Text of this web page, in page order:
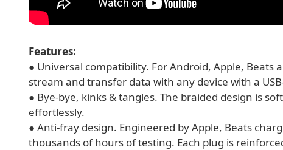
Features:
● Universal compatibility. For Android, Apple, Beats
stream and transfer data with any device with a
● Bye-bye, kinks & tangles. The braided design is
effortlessly.
● Anti-fray design. Engineered by Apple, Beats
thousands of hours of testing. Each plug is